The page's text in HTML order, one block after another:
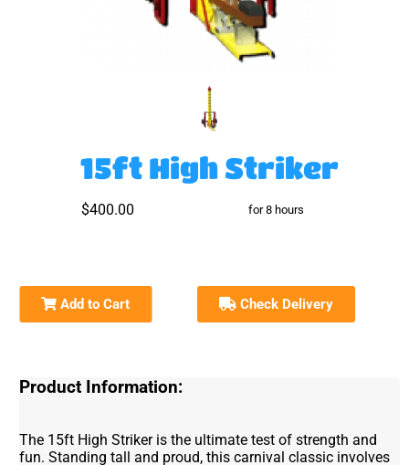
15ft High Striker
$400.00 for 8 hours
Add to Cart Check Delivery
Product Information:
The 15ft High Striker is the ultimate test of strength and
fun. Standing tall and proud, this carnival classic involves